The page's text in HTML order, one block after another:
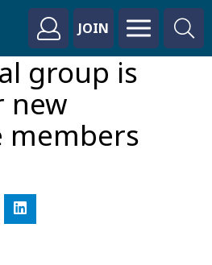
JOIN
group is
new
members